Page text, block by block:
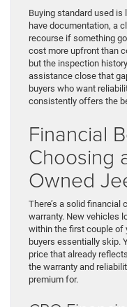
Buying standard used is
have documentation, a
recourse if something
cost more upfront than
but the inspection
assistance close that
buyers who want
consistently offers the
Financial
Choosing
Owned
There’s a solid financial
warranty. New vehicles
within the first couple of
buyers essentially skip.
price that already
the warranty and
premium for.